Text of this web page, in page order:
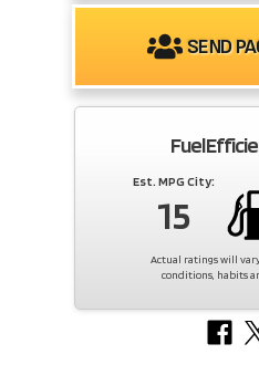
SEND
Fuel
Est. MPG City:
15
Actual ratings will
conditions, habits